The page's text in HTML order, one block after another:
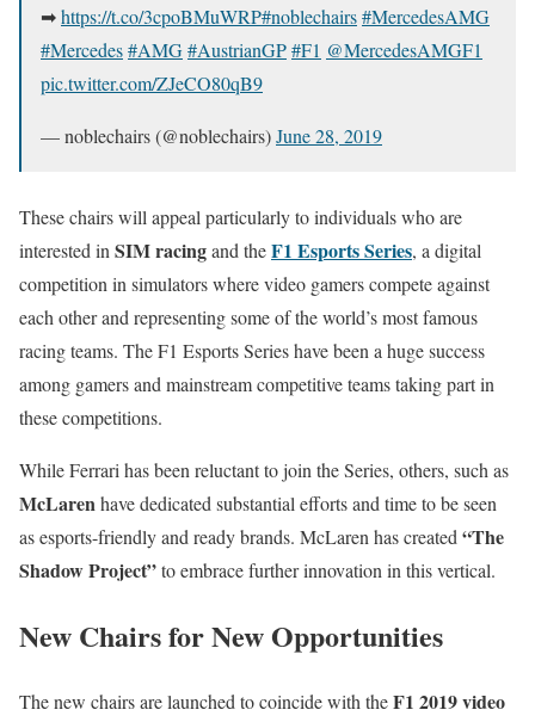
➡https://t.co/3cpoBMuWRP#noblechairs#MercedesAMG
#Mercedes#AMG#AustrianGP#F1 @MercedesAMGF1
pic.twitter.com/ZJeCO80qB9
— noblechairs (@noblechairs)June 28, 2019
These chairs will appeal particularly to individuals who are
interested in SIM racingand theF1 Esports Series, a digital
competition in simulators where video gamers compete against
each other and representing some of the world’s most famous
racing teams. The F1 Esports Series have been a huge success
among gamers and mainstream competitive teams taking part in
these competitions.
While Ferrari has been reluctant to join the Series, others, such as
McLarenhave dedicated substantial efforts and time to be seen
as esports-friendly and ready brands. McLaren has created “The
Shadow Project”to embrace further innovation in this vertical.
New Chairs for New Opportunities
The new chairs are launched to coincide with theF1 2019 video